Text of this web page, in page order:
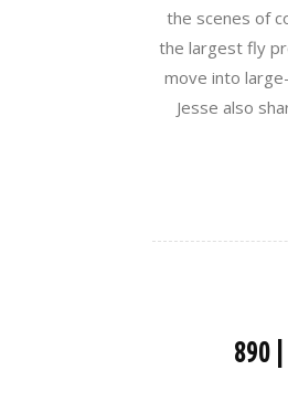
the scenes of
the largest fly
move into
Jesse also
890